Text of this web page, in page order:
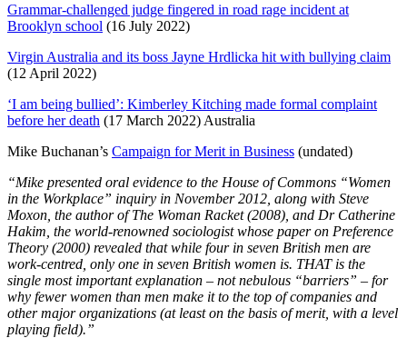
Grammar-challenged judge fingered in road rage incident at
Brooklyn school (16 July 2022)
Virgin Australia and its boss Jayne Hrdlicka hit with bullying claim
(12 April 2022)
‘I am being bullied’: Kimberley Kitching made formal complaint
before her death (17 March 2022) Australia
Mike Buchanan’s Campaign for Merit in Business (undated)
“Mike presented oral evidence to the House of Commons “Women
in the Workplace” inquiry in November 2012, along with Steve
Moxon, the author of The Woman Racket (2008), and Dr Catherine
Hakim, the world-renowned sociologist whose paper on Preference
Theory (2000) revealed that while four in seven British men are
work-centred, only one in seven British women is. THAT is the
single most important explanation – not nebulous “barriers” – for
why fewer women than men make it to the top of companies and
other major organizations (at least on the basis of merit, with a level
playing field).”